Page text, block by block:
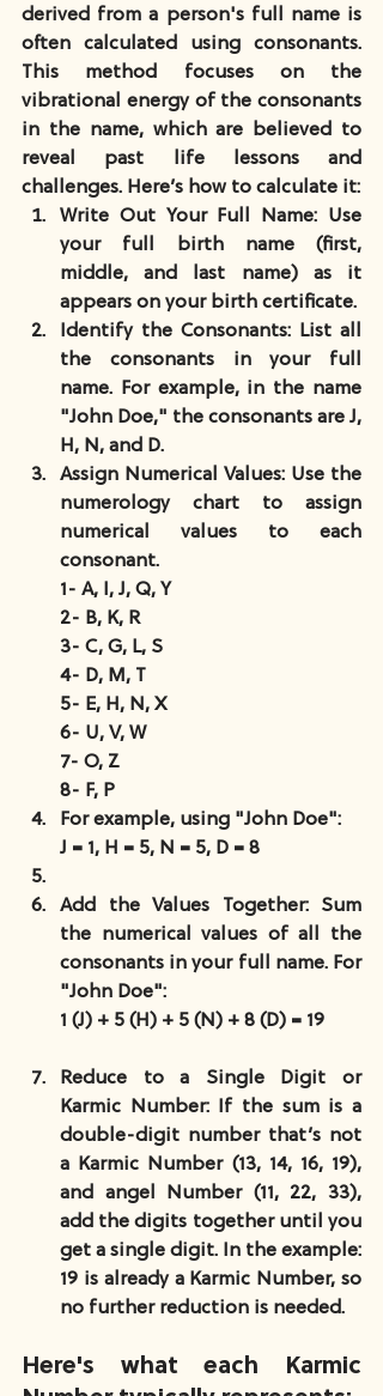
derived from a person's full name is
often calculated using consonants.
This method focuses on the
vibrational energy of the consonants
in the name, which are believed to
reveal past life lessons and
challenges. Here’s how to calculate it:
Write Out Your Full Name: Use
your full birth name (first,
middle, and last name) as it
appears on your birth certificate.
Identify the Consonants: List all
the consonants in your full
name. For example, in the name
"John Doe," the consonants are J,
H, N, and D.
Assign Numerical Values: Use the
numerology chart to assign
numerical values to each
consonant.
1- A, I, J, Q, Y
2- B, K, R
3- C, G, L, S
4- D, M, T
5- E, H, N, X
6- U, V, W
7- O, Z
8- F, P
For example, using "John Doe":
J = 1, H = 5, N = 5, D = 8
Add the Values Together: Sum
the numerical values of all the
consonants in your full name. For
"John Doe":
1 (J) + 5 (H) + 5 (N) + 8 (D) = 19
Reduce to a Single Digit or
Karmic Number: If the sum is a
double-digit number that’s not
a Karmic Number (13, 14, 16, 19),
and angel Number (11, 22, 33),
add the digits together until you
get a single digit. In the example:
19 is already a Karmic Number, so
no further reduction is needed.
Here's what each Karmic